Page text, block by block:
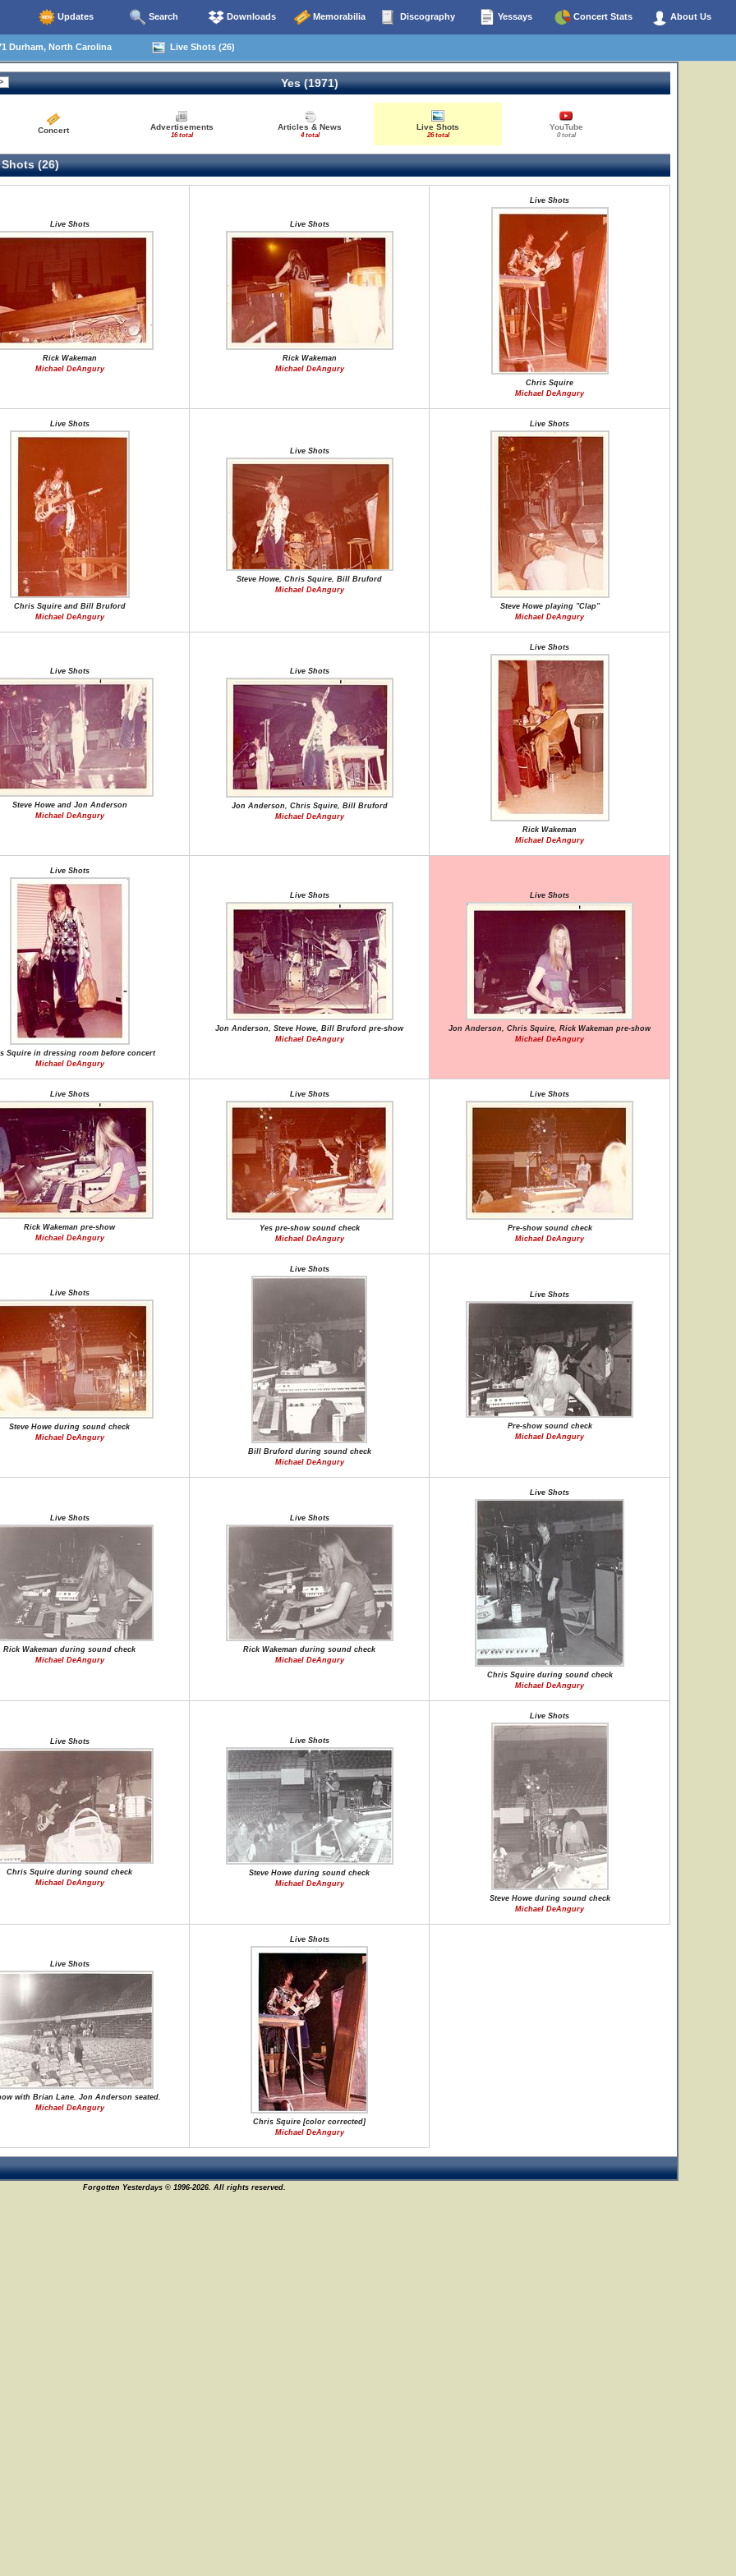
Updates Search Downloads Memorabilia Discography Yessays Concert Stats About Us
Durham, North Carolina Live Shots (26)
Yes (1971)
Concert Advertisements
16 total
Articles & News
4 total
Live Shots
26 total
YouTube
0 total
(26)
Live Shots
Rick Wakeman
Michael DeAngury
Live Shots
Rick Wakeman
Michael DeAngury
Live Shots
Chris Squire
Michael DeAngury
Live Shots
Chris Squire and Bill Bruford
Michael DeAngury
Live Shots
Steve Howe, Chris Squire, Bill Bruford
Michael DeAngury
Live Shots
Steve Howe playing "Clap"
Michael DeAngury
Live Shots
Steve Howe and Jon Anderson
Michael DeAngury
Live Shots
Jon Anderson, Chris Squire, Bill Bruford
Michael DeAngury
Live Shots
Rick Wakeman
Michael DeAngury
Live Shots
Squire in dressing room before concert
Michael DeAngury
Live Shots
Jon Anderson, Steve Howe, Bill Bruford pre-show
Michael DeAngury
Live Shots
Jon Anderson, Chris Squire, Rick Wakeman pre-show
Michael DeAngury
Live Shots
Rick Wakeman pre-show
Michael DeAngury
Live Shots
Yes pre-show sound check
Michael DeAngury
Live Shots
Pre-show sound check
Michael DeAngury
Live Shots
Steve Howe during sound check
Michael DeAngury
Live Shots
Bill Bruford during sound check
Michael DeAngury
Live Shots
Pre-show sound check
Michael DeAngury
Live Shots
Rick Wakeman during sound check
Michael DeAngury
Live Shots
Rick Wakeman during sound check
Michael DeAngury
Live Shots
Chris Squire during sound check
Michael DeAngury
Live Shots
Chris Squire during sound check
Michael DeAngury
Live Shots
Steve Howe during sound check
Michael DeAngury
Live Shots
Steve Howe during sound check
Michael DeAngury
Live Shots
with Brian Lane. Jon Anderson seated.
Michael DeAngury
Live Shots
Chris Squire [color corrected]
Michael DeAngury
Forgotten Yesterdays © 1996-2026. All rights reserved.